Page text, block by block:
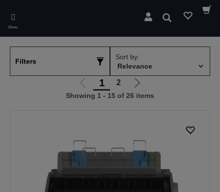
main
content
Menu
Search
Filters
Sort by:
Go
to
1 2
Go
to
Showing 1 - 15 of 26 items